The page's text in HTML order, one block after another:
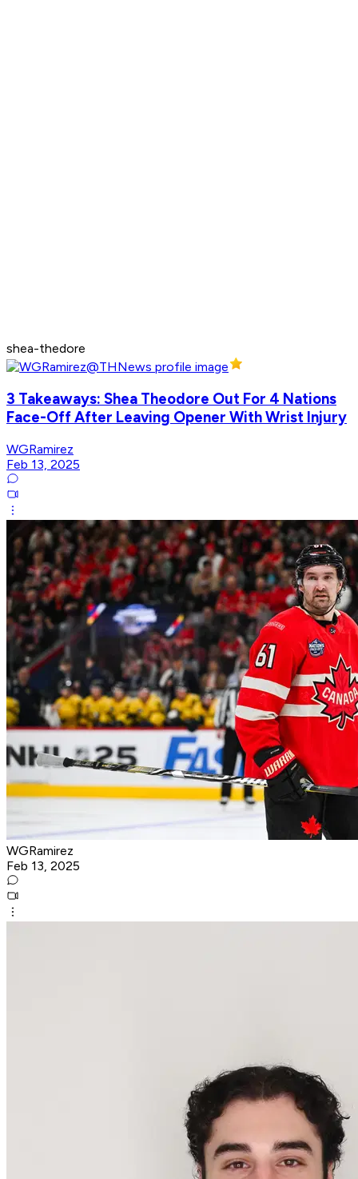
shea-thedore
3 Takeaways: Shea Theodore Out For 4 Nations
Face-Off After Leaving Opener With Wrist Injury
WGRamirez
Feb 13, 2025
WGRamirez
Feb 13, 2025